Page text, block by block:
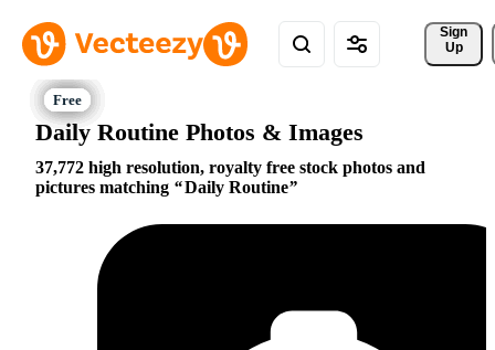
Sign
Up
Daily Routine Photos & Images
37,772 high resolution, royalty free stock photos and
pictures matching
Daily Routine